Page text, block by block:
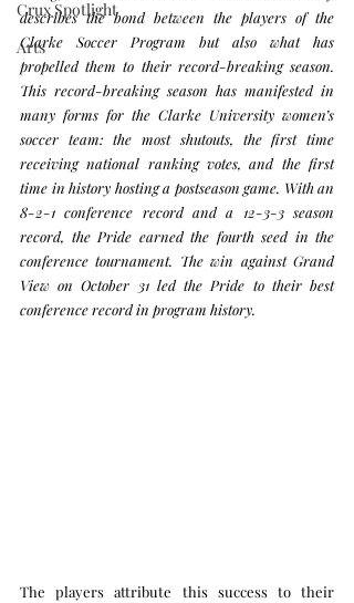
Crux Spotlight
Arts
describes the bond between the players of the
Clarke Soccer Program but also what has
propelled them to their record-breaking season.
This record-breaking season has manifested in
many forms for the Clarke University women’s
soccer team: the most shutouts, the first time
receiving national ranking votes, and the first
time in history hosting a postseason game. With an
8-2-1 conference record and a 12-3-3 season
record, the Pride earned the fourth seed in the
conference tournament. The win against Grand
View on October 31 led the Pride to their best
conference record in program history.
The players attribute this success to their